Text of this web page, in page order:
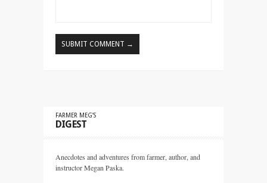
FARMER MEG’S
DIGEST
Anecdotes and adventures from farmer, author, and
instructor Megan Paska.